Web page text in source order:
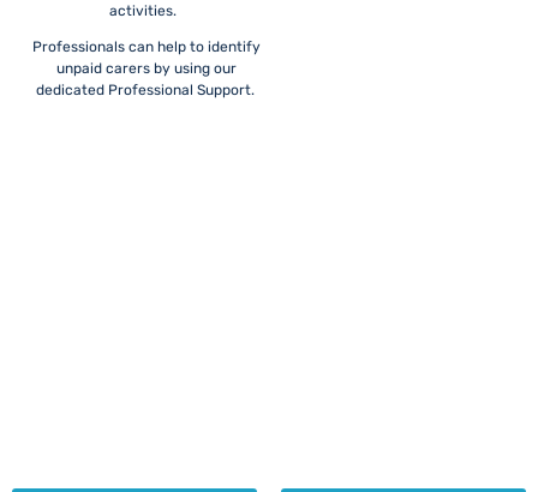
activities.
Professionals can help to identify
unpaid carers by using our
dedicated Professional Support.